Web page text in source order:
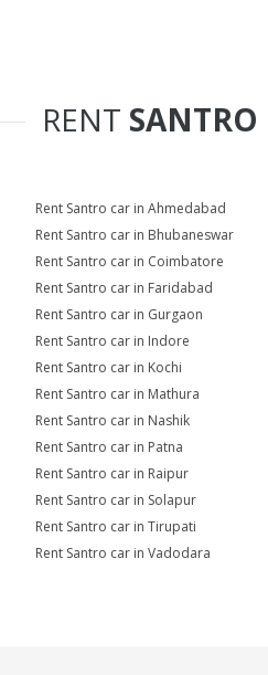
RENT SANTRO
Rent Santro car in Ahmedabad
Rent Santro car in Bhubaneswar
Rent Santro car in Coimbatore
Rent Santro car in Faridabad
Rent Santro car in Gurgaon
Rent Santro car in Indore
Rent Santro car in Kochi
Rent Santro car in Mathura
Rent Santro car in Nashik
Rent Santro car in Patna
Rent Santro car in Raipur
Rent Santro car in Solapur
Rent Santro car in Tirupati
Rent Santro car in Vadodara